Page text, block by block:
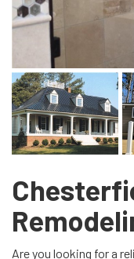
Are you looking for a